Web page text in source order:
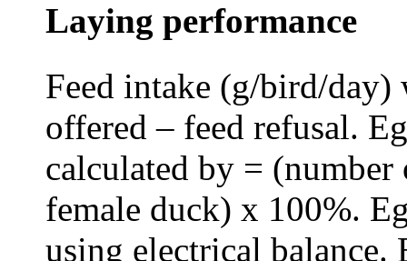
Laying performance
Feed intake (g/bird/day)
offered – feed refusal.
calculated by =
female duck) x 100%.
using electrical balance.